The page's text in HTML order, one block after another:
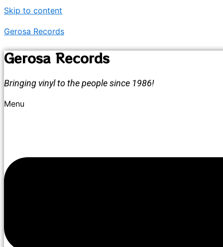
Skip to content
Gerosa Records
Gerosa Records
Bringing vinyl to the people since 1986!
Menu